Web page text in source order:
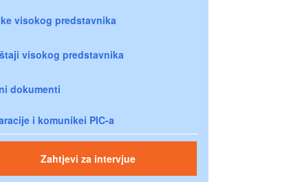
visokog predstavnika
visokog predstavnika
dokumenti
i komunikei PIC-a
Zahtjevi za intervjue